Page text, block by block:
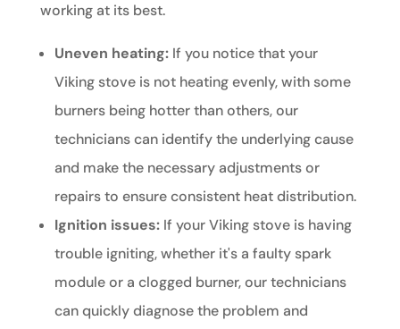
working at its best.
Uneven heating:If you notice that your
Viking stove is not heating evenly, with some
burners being hotter than others, our
technicians can identify the underlying cause
and make the necessary adjustments or
repairs to ensure consistent heat distribution.
Ignition issues:If your Viking stove is having
trouble igniting, whether it's a faulty spark
module or a clogged burner, our technicians
can quickly diagnose the problem and